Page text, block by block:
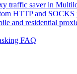
traffic saver in
HTTP and
and residential
FAQ